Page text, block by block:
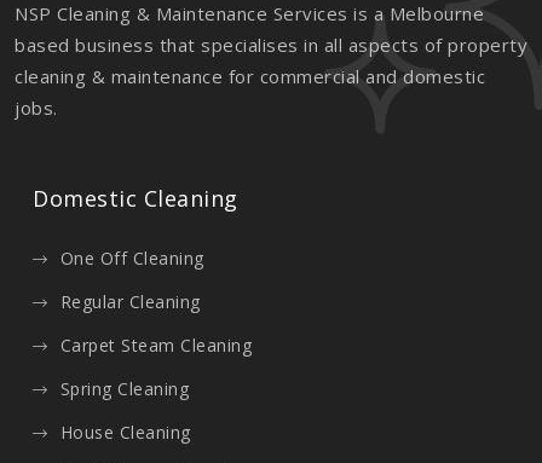
NSP Cleaning & Maintenance Services is a Melbourne
based business that specialises in all aspects of property
cleaning & maintenance for commercial and domestic
jobs.
Domestic Cleaning
One Off Cleaning
Regular Cleaning
Carpet Steam Cleaning
Spring Cleaning
House Cleaning